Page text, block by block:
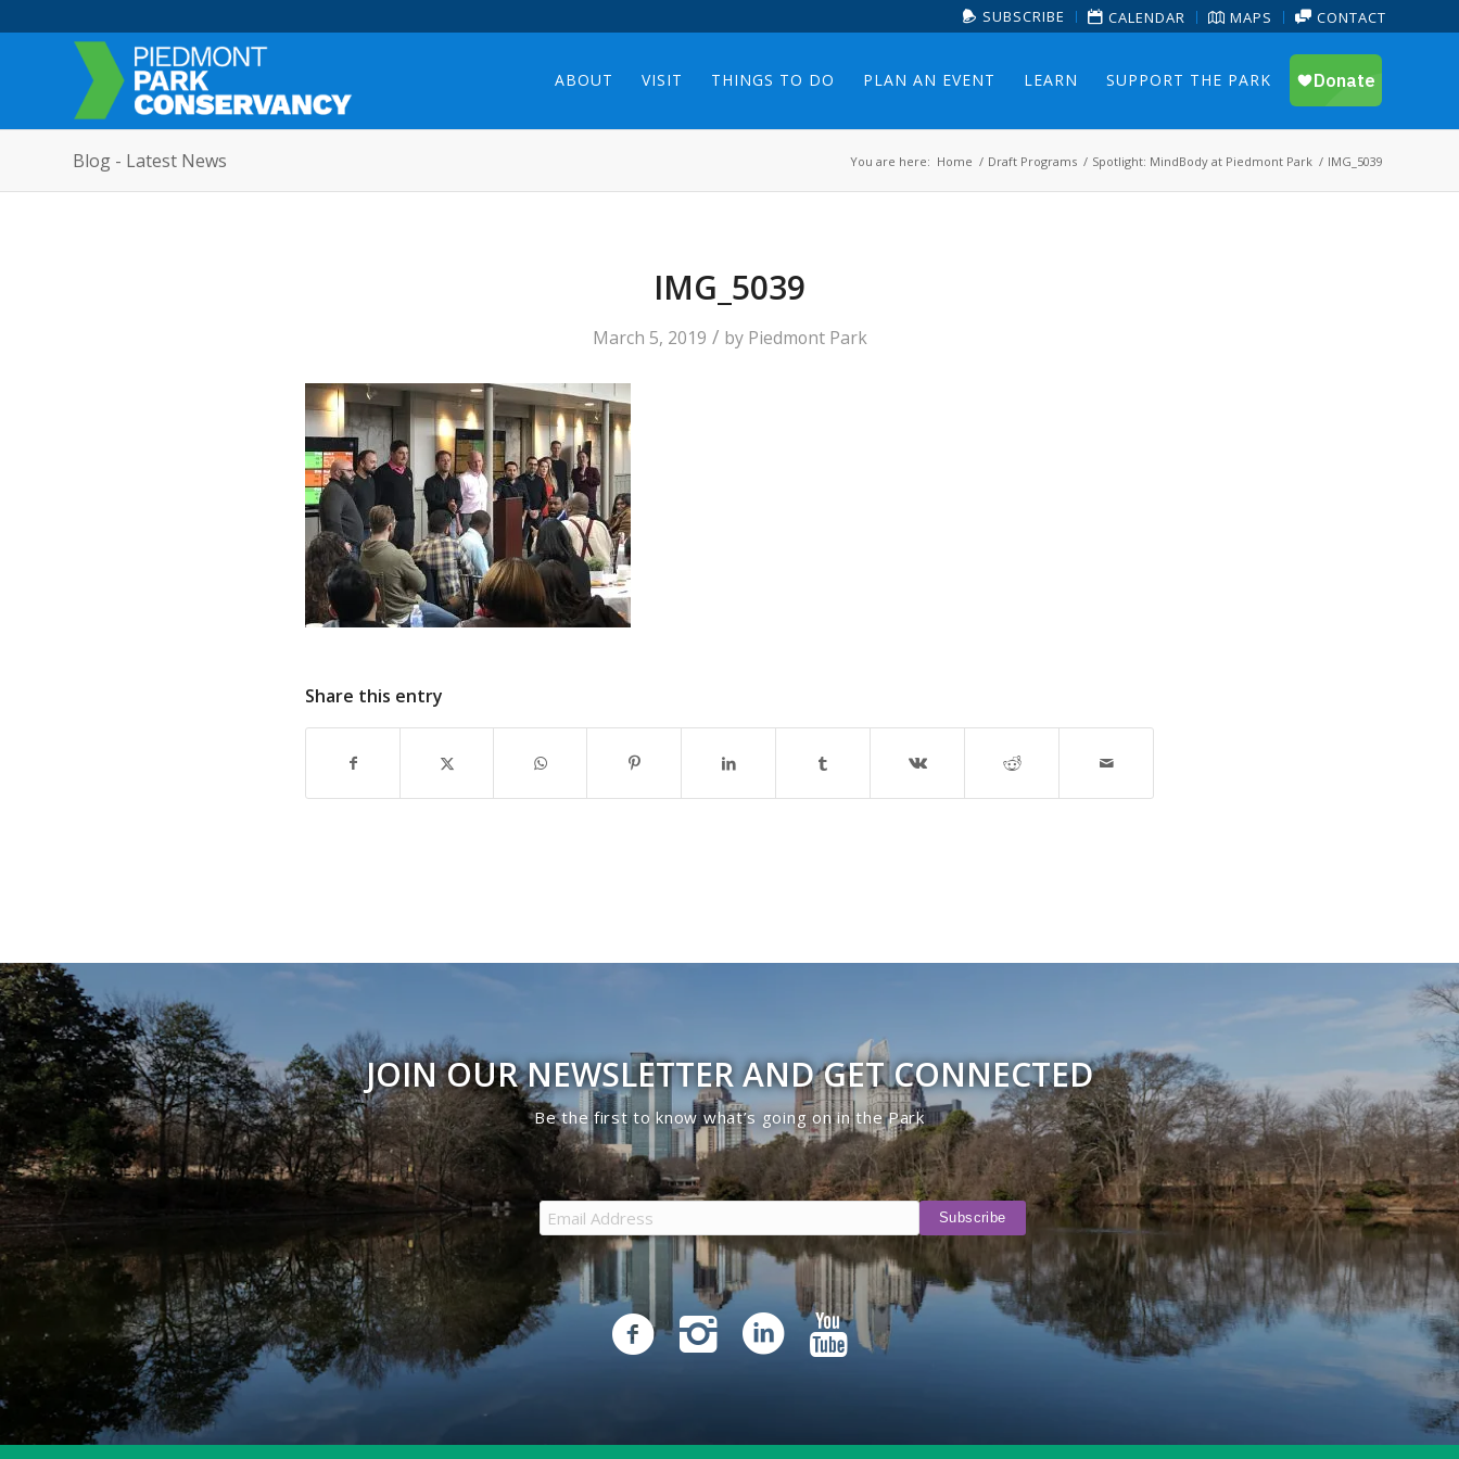
SUBSCRIBE CALENDAR MAPS CONTACT
ABOUT VISIT THINGS TO DO PLAN AN EVENT LEARN SUPPORT THE PARK
Blog - Latest News You are here: Home / Draft Programs / Spotlight: MindBody at Piedmont Park / IMG_5039
IMG_5039
March 5, 2019 / by Piedmont Park
Share this entry
JOIN OUR NEWSLETTER AND GET CONNECTED
Be the first to know what’s going on in the Park